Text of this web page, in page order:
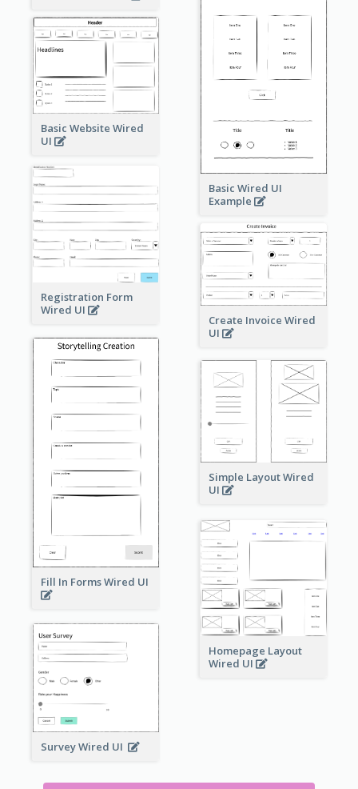
Basic Wired UI
Example
Basic Website Wired
UI
Registration Form
Wired UI
Create Invoice Wired
UI
Fill In Forms Wired UI
Simple Layout Wired
UI
Homepage Layout
Wired UI
Survey Wired UI